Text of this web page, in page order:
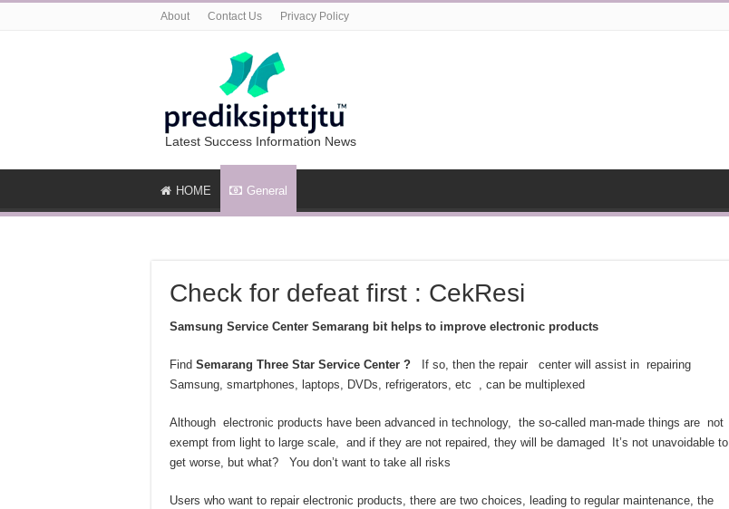
About Contact Us Privacy Policy
Latest Success Information News
HOME General
Check for defeat first : CekResi
Samsung Service Center Semarang bit helps to improve electronic products
Find Semarang Three Star Service Center ? If so, then the repair center will assist in repairing
Samsung, smartphones, laptops, DVDs, refrigerators, etc , can be multiplexed
Although electronic products have been advanced in technology, the so-called man-made things are not
exempt from light to large scale, and if they are not repaired, they will be damaged It’s not unavoidable to
get worse, but what? You don’t want to take all risks
Users who want to repair electronic products, there are two choices, leading to regular maintenance, the